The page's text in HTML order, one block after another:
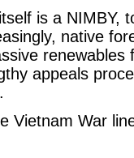
is a
native
renewables
appeals
Vietnam War